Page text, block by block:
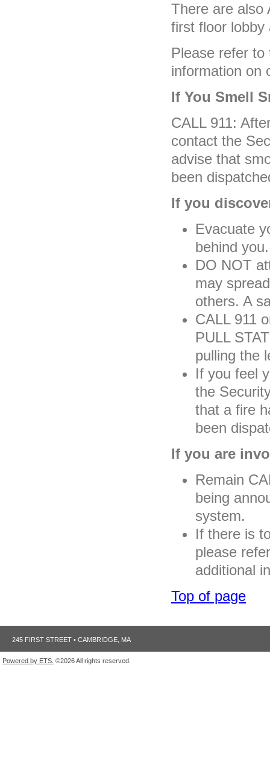
There are also
first floor lobby
Please refer
information on
If You Smell
CALL 911:
contact the
advise that
been
If you
Evacuate
behind you.
DO NOT
may
others. A
CALL 911
PULL
pulling the
If you feel
the
that a fire
been
If you are
Remain
being
system.
If there is
please
additional
Top of page
245 FIRST STREET • CAMBRIDGE, MA
Powered by ETS. ©2026 All rights reserved.